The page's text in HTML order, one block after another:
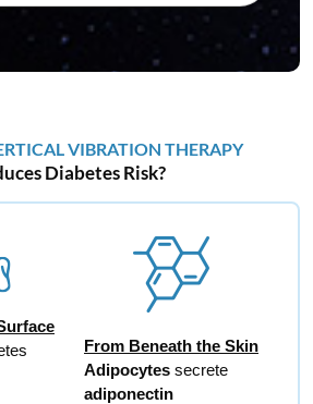
VIBRATION THERAPY
Diabetes Risk?
From Beneath the Skin
Adipocytes secrete
adiponectin